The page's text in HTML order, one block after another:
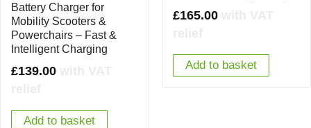
Battery Charger for
Mobility Scooters &
Powerchairs – Fast &
Intelligent Charging
£139.00
Add to basket
£165.00
Add to basket